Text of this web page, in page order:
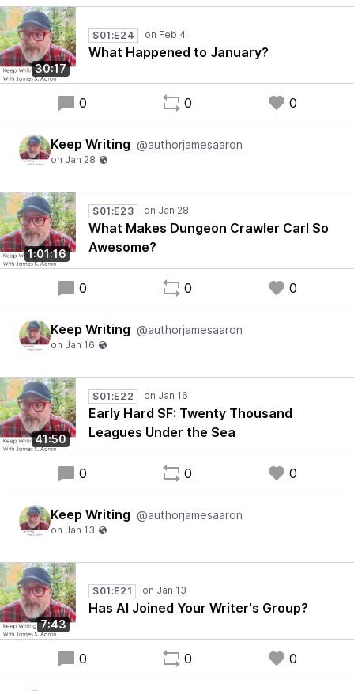
30:17
S01:E24
What Happened to January?
0 0 0
Keep Writing @authorjamesaaron
1:01:16
S01:E23
What Makes Dungeon Crawler Carl So
Awesome?
0 0 0
Keep Writing @authorjamesaaron
41:50
S01:E22
Early Hard SF: Twenty Thousand
Leagues Under the Sea
0 0 0
Keep Writing @authorjamesaaron
7:43
S01:E21
Has AI Joined Your Writer's Group?
0 0 0